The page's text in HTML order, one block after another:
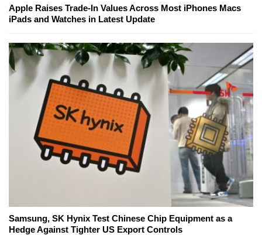
Apple Raises Trade-In Values Across Most iPhones Macs
iPads and Watches in Latest Update
Samsung, SK Hynix Test Chinese Chip Equipment as a
Hedge Against Tighter US Export Controls